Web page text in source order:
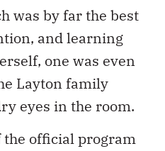
was by far the best
and learning
one was even
Layton family
eyes in the room.
the official program